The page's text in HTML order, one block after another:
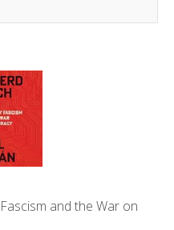
and the War on